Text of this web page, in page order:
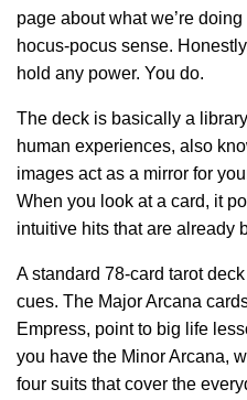
page about what we’re
hocus-pocus sense.
hold any power. You do.
The deck is basically a
human experiences, also
images act as a mirror for
When you look at a card, it
intuitive hits that are already
A standard 78-card tarot
cues. The Major Arcana
Empress, point to big life
you have the Minor Arcana,
four suits that cover the